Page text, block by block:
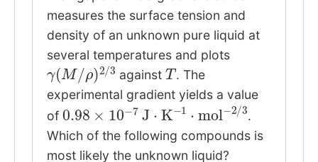
measures the surface tension and
density of an unknown pure liquid at
several temperatures and plots
γ(M/
ρ)2/3
against
T
. The
experimental gradient yields a value
of
0.98 × 10−7J K− 1⋅ mol − 2/3
.
Which of the following compounds is
most likely the unknown liquid?